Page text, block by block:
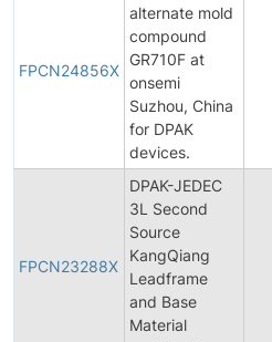
FPCN24856X
alternate mold
compound
GR710F at
onsemi
Suzhou, China
for DPAK
devices.
FPCN23288X
DPAK-JEDEC
3L Second
Source
KangQiang
Leadframe
and Base
Material